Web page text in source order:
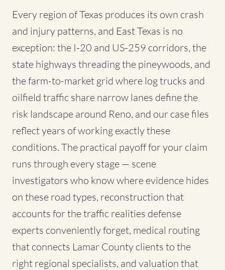
Every region of Texas produces its own crash
and injury patterns, and East Texas is no
exception: the I-20 and US-259 corridors, the
state highways threading the pineywoods, and
the farm-to-market grid where log trucks and
oilfield traffic share narrow lanes define the
risk landscape around Reno, and our case files
reflect years of working exactly these
conditions. The practical payoff for your claim
runs through every stage — scene
investigators who know where evidence hides
on these road types, reconstruction that
accounts for the traffic realities defense
experts conveniently forget, medical routing
that connects Lamar County clients to the
right regional specialists, and valuation that